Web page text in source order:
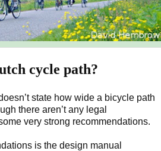
cycle path?
state how wide a bicycle path
there aren’t any legal
very strong recommendations.
is the design manual